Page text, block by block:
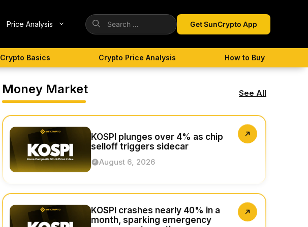
Price Analysis
Search
for:
Get SunCrypto App
Crypto Basics Crypto Price Analysis How to Buy
Money Market See All
KOSPI plunges over 4% as chip
selloff triggers sidecar
August 6, 2026
KOSPI crashes nearly 40% in a
month, sparking emergency